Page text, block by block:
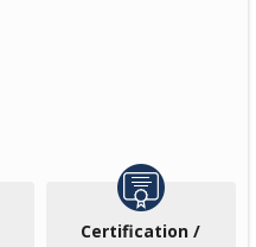
Certification /